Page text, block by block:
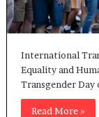
International
Equality and
Transgender
Read More »